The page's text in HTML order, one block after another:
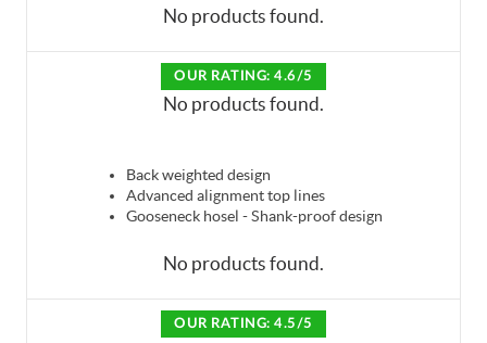
No products found.
OUR RATING: 4.6/5
No products found.
Back weighted design
Advanced alignment top lines
Gooseneck hosel - Shank-proof design
No products found.
OUR RATING: 4.5/5